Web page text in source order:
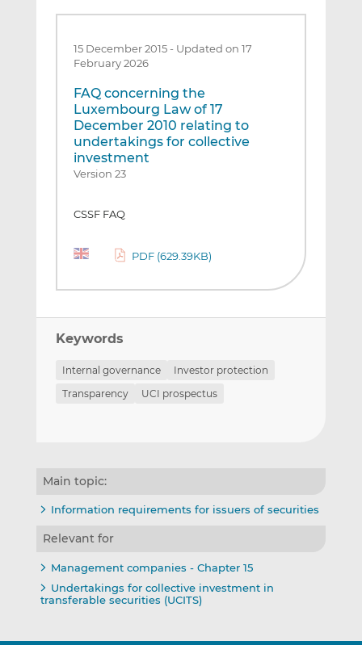
15 December 2015- Updated on 17
February 2026
FAQ concerning the
Luxembourg Law of 17
December 2010 relating to
undertakings for collective
investment
Version 23
CSSF FAQ
PDF (629.39KB)
Keywords
Internal governance
Investor protection
Transparency
UCI prospectus
Main topic:
Information requirements for issuers of securities
Relevant for
Management companies - Chapter 15
Undertakings for collective investment in
transferable securities (UCITS)